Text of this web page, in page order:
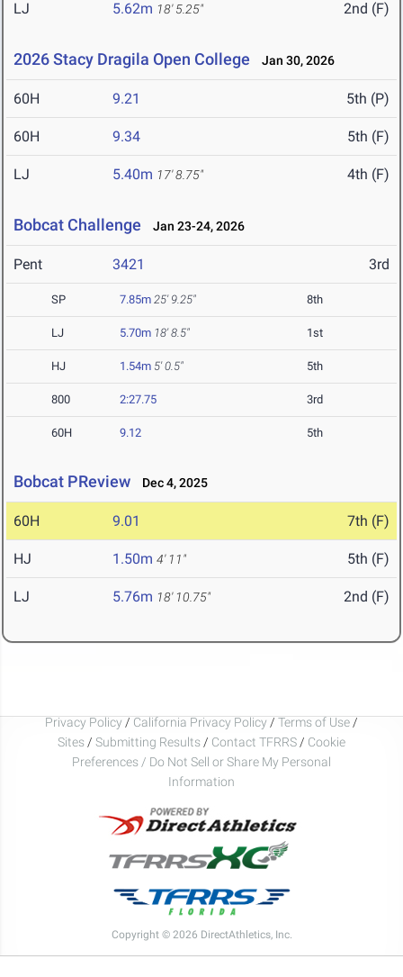
LJ 5.62m 18' 5.25" 2nd (F)
2026 Stacy Dragila Open College Jan 30, 2026
60H 9.21 5th (P)
60H 9.34 5th (F)
LJ 5.40m 17' 8.75" 4th (F)
Bobcat Challenge Jan 23-24, 2026
Pent 3421 3rd
SP 7.85m 25' 9.25" 8th
LJ 5.70m 18' 8.5" 1st
HJ 1.54m 5' 0.5" 5th
800 2:27.75 3rd
60H 9.12 5th
Bobcat PReview Dec 4, 2025
60H 9.01 7th (F)
HJ 1.50m 4' 11" 5th (F)
LJ 5.76m 18' 10.75" 2nd (F)
Privacy Policy / California Privacy Policy / Terms of Use /
Sites / Submitting Results / Contact TFRRS / Cookie
Preferences / Do Not Sell or Share My Personal
Information
Copyright © 2026 DirectAthletics, Inc.